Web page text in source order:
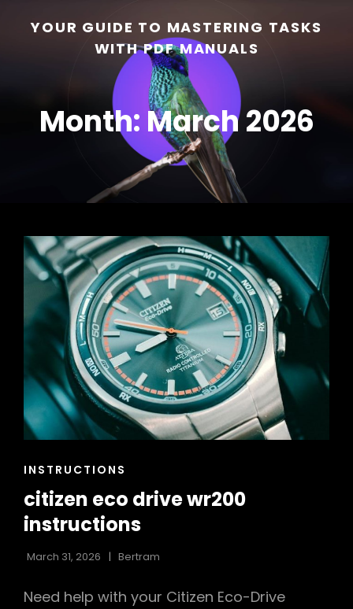
YOUR GUIDE TO MASTERING TASKS
WITH PDF MANUALS
Month: March 2026
CAT
INSTRUCTIONS
citizen eco drive wr200
instructions
March 31, 2026 Bertram
Need help with your Citizen Eco-Drive